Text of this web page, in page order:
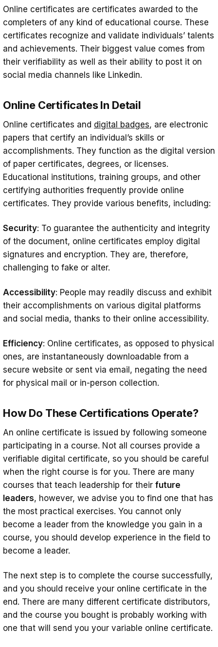
The Benefits of Using Online Certificates
for Leadership Development
How to Earn and Showcase Online
Certificates
Conclusion
Online certificates are certificates awarded to the
completers of any kind of educational course. These
certificates recognize and validate individuals’ talents
and achievements. Their biggest value comes from
their verifiability as well as their ability to post it on
social media channels like Linkedin.
Online Certificates In Detail
Online certificates and digital badges, are electronic
papers that certify an individual’s skills or
accomplishments. They function as the digital version
of paper certificates, degrees, or licenses.
Educational institutions, training groups, and other
certifying authorities frequently provide online
certificates. They provide various benefits, including:
Security: To guarantee the authenticity and integrity
of the document, online certificates employ digital
signatures and encryption. They are, therefore,
challenging to fake or alter.
Accessibility: People may readily discuss and exhibit
their accomplishments on various digital platforms
and social media, thanks to their online accessibility.
Efficiency: Online certificates, as opposed to physical
ones, are instantaneously downloadable from a
secure website or sent via email, negating the need
for physical mail or in-person collection.
How Do These Certifications Operate?
An online certificate is issued by following someone
participating in a course. Not all courses provide a
verifiable digital certificate, so you should be careful
when the right course is for you. There are many
courses that teach leadership for their future
leaders, however, we advise you to find one that has
the most practical exercises. You cannot only
become a leader from the knowledge you gain in a
course, you should develop experience in the field to
become a leader.
The next step is to complete the course successfully,
and you should receive your online certificate in the
end. There are many different certificate distributors,
and the course you bought is probably working with
one that will send you your variable online certificate.